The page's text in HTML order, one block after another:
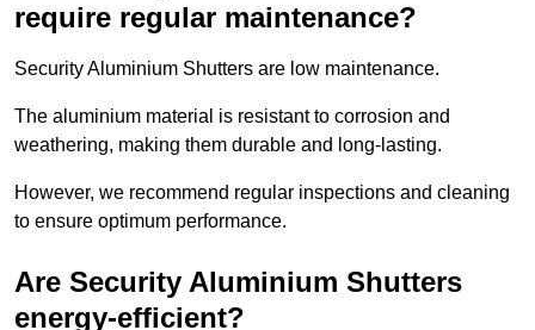
require regular maintenance?
Security Aluminium Shutters are low maintenance.
The aluminium material is resistant to corrosion and
weathering, making them durable and long-lasting.
However, we recommend regular inspections and cleaning
to ensure optimum performance.
Are Security Aluminium Shutters
energy-efficient?